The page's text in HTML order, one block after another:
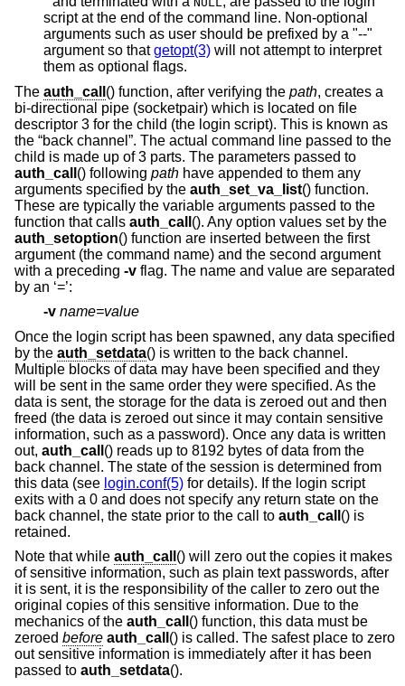
script at the end of the command line. Non-optional
arguments such as user should be prefixed by a "--"
argument so thatgetopt(3) will not attempt to interpret
them as optional flags.
The auth_call () function, after verifying the path, creates a
bi-directional pipe (socketpair) which is located on file
descriptor 3 for the child (the login script). This is known as
the “back channel”. The actual command line passed to the
child is made up of 3 parts. The parameters passed to
auth_call () following path have appended to them any
arguments specified by the auth_set_va_list() function.
These are typically the variable arguments passed to the
function that calls auth_call (). Any option values set by the
auth_setoption() function are inserted between the first
argument (the command name) and the second argument
with a preceding -v flag. The name and value are separated
by an ‘=’:
-v name=value
Once the login script has been spawned, any data specified
by the auth_setdata() is written to the back channel.
Multiple blocks of data may have been specified and they
will be sent in the same order they were specified. As the
data is sent, the storage for the data is zeroed out and then
freed (the data is zeroed out since it may contain sensitive
information, such as a password). Once any data is written
out, auth_call () reads up to 8192 bytes of data from the
back channel. The state of the session is determined from
this data (see login.conf(5) for details). If the login script
exits with a 0 and does not specify any return state on the
back channel, the state prior to the call to auth_call () is
retained.
Note that while auth_call () will zero out the copies it makes
of sensitive information, such as plain text passwords, after
it is sent, it is the responsibility of the caller to zero out the
original copies of this sensitive information. Due to the
mechanics of the auth_call () function, this data must be
zeroed before auth_call () is called. The safest place to zero
out sensitive information is immediately after it has been
passed to auth_setdata().